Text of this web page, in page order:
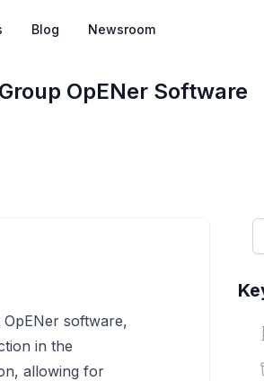
Blog Newsroom
OpENer Software
software,
in the
allowing for